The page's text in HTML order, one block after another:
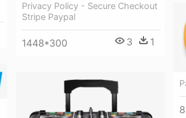
Privacy Policy - Secure Checkout
Stripe Paypal
1448*300 3 1